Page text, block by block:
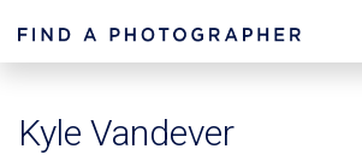
Kyle Vandever